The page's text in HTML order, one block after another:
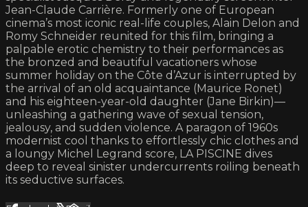
Jean-Claude Carrière. Formerly one of European
cinema’s most iconic real-life couples, Alain Delon and
Romy Schneider reunited for this film, bringing a
palpable erotic chemistry to their performances as
the bronzed and beautiful vacationers whose
summer holiday on the Côte d’Azur is interrupted by
the arrival of an old acquaintance (Maurice Ronet)
and his eighteen-year-old daughter (Jane Birkin)—
unleashing a gathering wave of sexual tension,
jealousy, and sudden violence. A paragon of 1960s
modernist cool thanks to effortlessly chic clothes and
a loungy Michel Legrand score, LA PISCINE dives
deep to reveal sinister undercurrents roiling beneath
its seductive surfaces.